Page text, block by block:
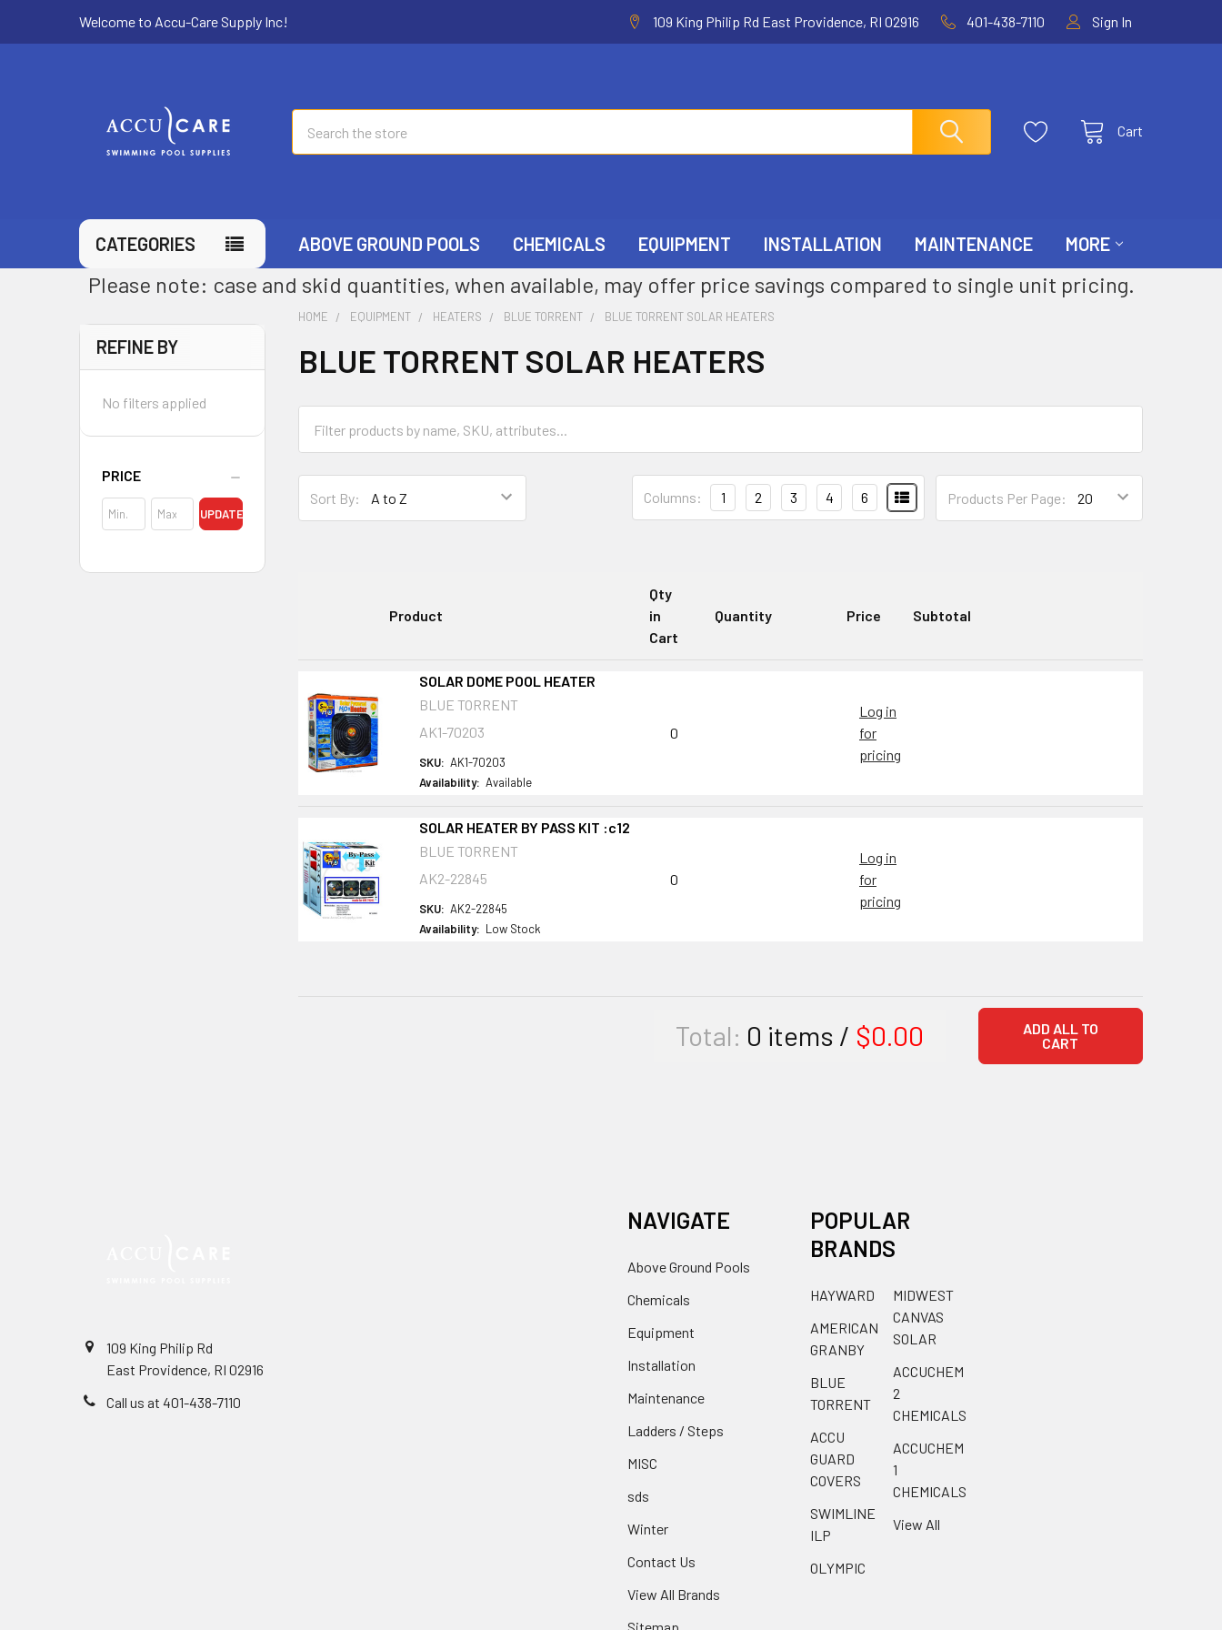
Welcome to Accu-Care Supply Inc! 109 King Philip Rd East Providence, RI 02916 401-438-7110 Sign In
Cart
CATEGORIES ABOVE GROUND POOLS CHEMICALS EQUIPMENT INSTALLATION MAINTENANCE MORE
Please note: case and skid quantities, when available, may offer price savings compared to single unit pricing.
REFINE BY
No filters applied
PRICE
UPDATE
HOME EQUIPMENT HEATERS BLUE TORRENT BLUE TORRENT SOLAR HEATERS
BLUE TORRENT SOLAR HEATERS
Sort By: Products Per Page:
Columns: 1 2 3 4 6
Product
Qty
in
Cart
Quantity Price Subtotal
SOLAR DOME POOL HEATER
BLUE TORRENT
AK1-70203
SKU: AK1-70203
Availability: Available
0
Log in
for
pricing
SOLAR HEATER BY PASS KIT :c12
BLUE TORRENT
AK2-22845
SKU: AK2-22845
Availability: Low Stock
0
Log in
for
pricing
Total: 0 items / $0.00
ADD ALL TO
CART
109 King Philip Rd
East Providence, RI 02916
Call us at 401-438-7110
NAVIGATE
Above Ground Pools
Chemicals
Equipment
Installation
Maintenance
Ladders / Steps
MISC
sds
Winter
Contact Us
View All Brands
Sitemap
POPULAR
BRANDS
HAYWARD
AMERICAN
GRANBY
BLUE
TORRENT
ACCU
GUARD
COVERS
SWIMLINE
ILP
OLYMPIC
MIDWEST
CANVAS
SOLAR
ACCUCHEM
2
CHEMICALS
ACCUCHEM
1
CHEMICALS
View All